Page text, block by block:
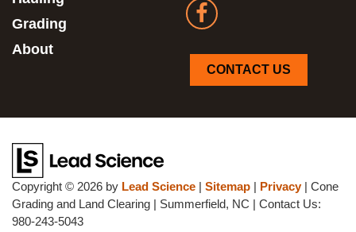
Grading
About
CONTACT US
Copyright © 2026 by Lead Science | Sitemap | Privacy| Cone
Grading and Land Clearing | Summerfield, NC | Contact Us:
980-243-5043